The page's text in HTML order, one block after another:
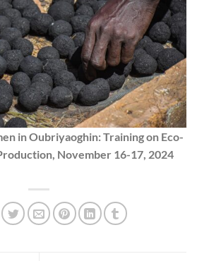
in Oubriyaoghin: Training on Eco-
November 16-17, 2024